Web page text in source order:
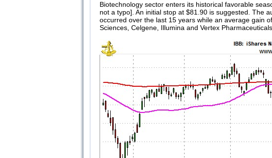
Biotechnology sector enters its historical favorable
not a typo]. An initial stop at $81.90 is suggested. The
occurred over the last 15 years while an average gain
Sciences, Celgene, Illumina and Vertex Pharmaceuticals.